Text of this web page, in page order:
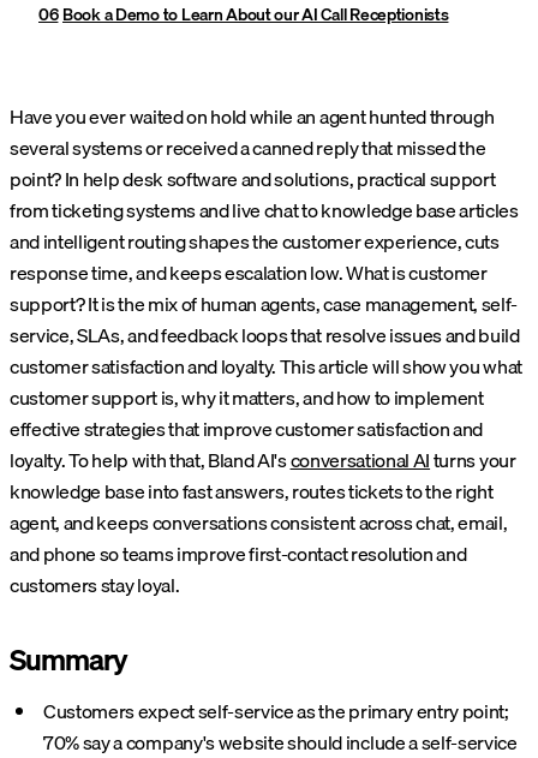
Book a Demo to Learn About our AI Call Receptionists
Have you ever waited on hold while an agent hunted through
several systems or received a canned reply that missed the
point? In help desk software and solutions, practical support
from ticketing systems and live chat to knowledge base articles
and intelligent routing shapes the customer experience, cuts
response time, and keeps escalation low. What is customer
support? It is the mix of human agents, case management, self-
service, SLAs, and feedback loops that resolve issues and build
customer satisfaction and loyalty. This article will show you what
customer support is, why it matters, and how to implement
effective strategies that improve customer satisfaction and
loyalty.To help with that, Bland AI'sconversational AIturns your
knowledge base into fast answers, routes tickets to the right
agent, and keeps conversations consistent across chat, email,
and phone so teams improve first-contact resolution and
customers stay loyal.
Summary
Customers expect self-service as the primary entry point;
70% say a company's website should include a self-service